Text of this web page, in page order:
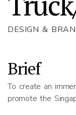
DESIGN &
Brief
To create an
promote the